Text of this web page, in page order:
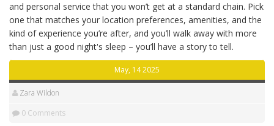
and personal service that you won’t get at a standard chain. Pick
one that matches your location preferences, amenities, and the
kind of experience you’re after, and you’ll walk away with more
than just a good night's sleep – you’ll have a story to tell.
May, 14 2025
Zara Wildon
0 Comments